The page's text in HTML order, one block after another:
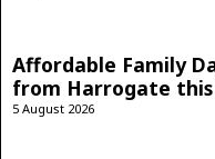
Affordable Family
from Harrogate this
5 August 2026